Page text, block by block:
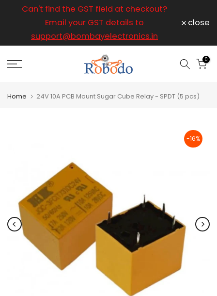
content
Can't find the GST field at checkout?
Email your GST details to
support@bombayelectronics.in
close
0
Home 24V 10A PCB Mount Sugar Cube Relay - SPDT (5 pcs)
-16%